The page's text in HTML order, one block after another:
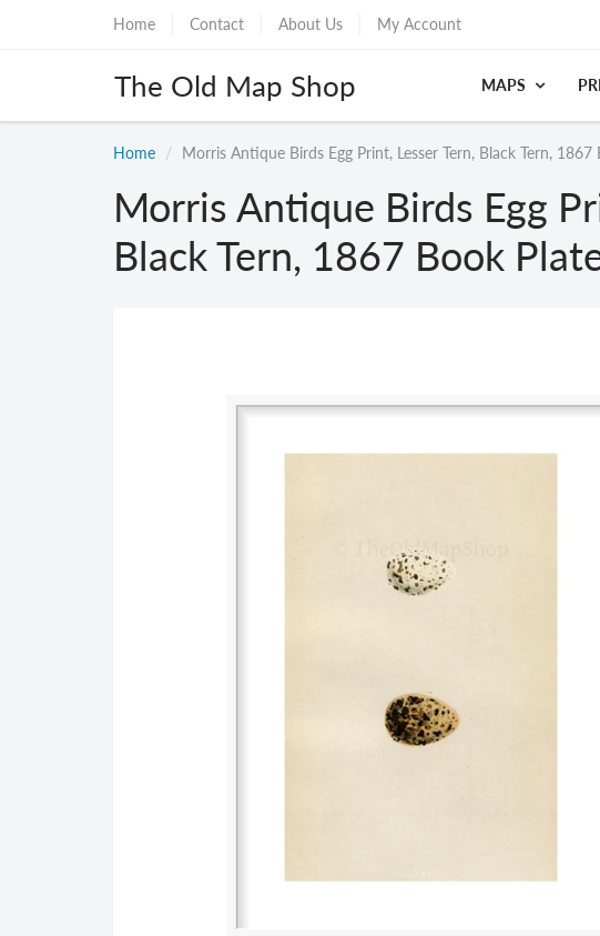
Home Contact About Us My Account
The Old Map Shop MAPS
Home Morris Antique Birds Egg Print, Lesser Tern, Black Tern, 1867
Morris Antique Birds Egg
Black Tern, 1867 Book